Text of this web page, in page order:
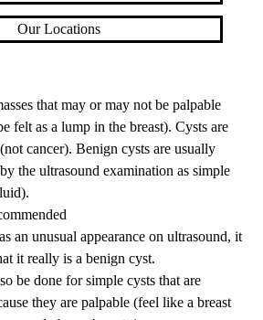
Our Locations
that may or may not be palpable
felt as a lump in the breast). Cysts are
cancer). Benign cysts are usually
the ultrasound examination as simple
an unusual appearance on ultrasound, it
it really is a benign cyst.
be done for simple cysts that are
they are palpable (feel like a breast